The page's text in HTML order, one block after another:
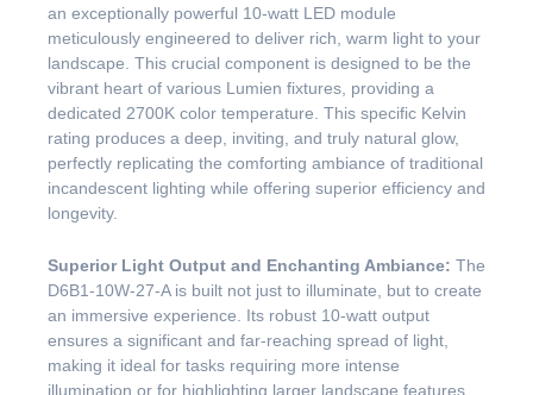
an exceptionally powerful 10-watt LED module
meticulously engineered to deliver rich, warm light to your
landscape. This crucial component is designed to be the
vibrant heart of various Lumien fixtures, providing a
dedicated 2700K color temperature. This specific Kelvin
rating produces a deep, inviting, and truly natural glow,
perfectly replicating the comforting ambiance of traditional
incandescent lighting while offering superior efficiency and
longevity.
Superior Light Output and Enchanting Ambiance: The
D6B1-10W-27-A is built not just to illuminate, but to create
an immersive experience. Its robust 10-watt output
ensures a significant and far-reaching spread of light,
making it ideal for tasks requiring more intense
illumination or for highlighting larger landscape features.